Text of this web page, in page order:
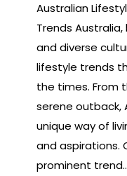
Australian
Trends
and diverse
lifestyle trends
the times. From
serene outback,
unique way of
and aspirations.
prominent